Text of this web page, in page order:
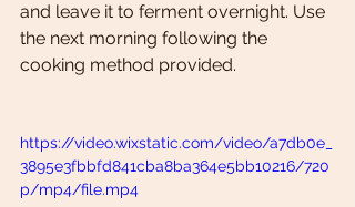
and leave it to ferment overnight. Use
the next morning following the
cooking method provided.
https://video.wixstatic.com/video/a7db0e_
3895e3fbbfd841cba8ba364e5bb10216/720
p/mp4/file.mp4